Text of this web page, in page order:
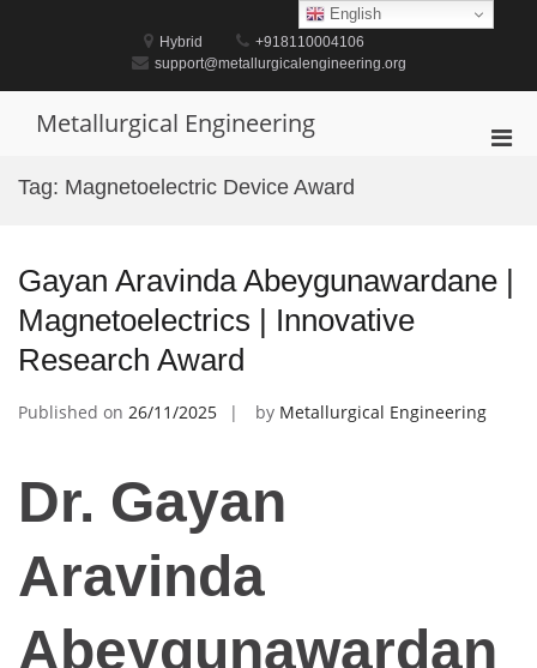
Hybrid
+918110004106
support@metallurgicalengineering.org
Metallurgical Engineering
Tag: Magnetoelectric Device Award
Gayan Aravinda Abeygunawardane |
Magnetoelectrics | Innovative
Research Award
Published on 26/11/2025 by Metallurgical Engineering
Dr. Gayan
Aravinda
Abeygunawardan
English